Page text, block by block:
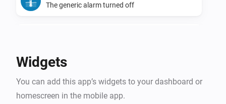
The generic alarm turned off
Lake
Lake became swimmable
Widgets
You can add this app’s widgets to your dashboard or
homescreen in the mobile app.